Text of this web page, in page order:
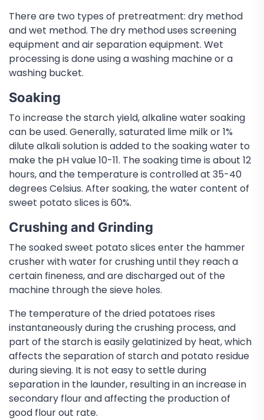
There are two types of pretreatment: dry method
and wet method. The dry method uses screening
equipment and air separation equipment. Wet
processing is done using a washing machine or a
washing bucket.
Soaking
To increase the starch yield, alkaline water soaking
can be used. Generally, saturated lime milk or 1%
dilute alkali solution is added to the soaking water to
make the pH value 10-11. The soaking time is about 12
hours, and the temperature is controlled at 35-40
degrees Celsius. After soaking, the water content of
sweet potato slices is 60%.
Crushing and Grinding
The soaked sweet potato slices enter the hammer
crusher with water for crushing until they reach a
certain fineness, and are discharged out of the
machine through the sieve holes.
The temperature of the dried potatoes rises
instantaneously during the crushing process, and
part of the starch is easily gelatinized by heat, which
affects the separation of starch and potato residue
during sieving. It is not easy to settle during
separation in the launder, resulting in an increase in
secondary flour and affecting the production of
good flour out rate.